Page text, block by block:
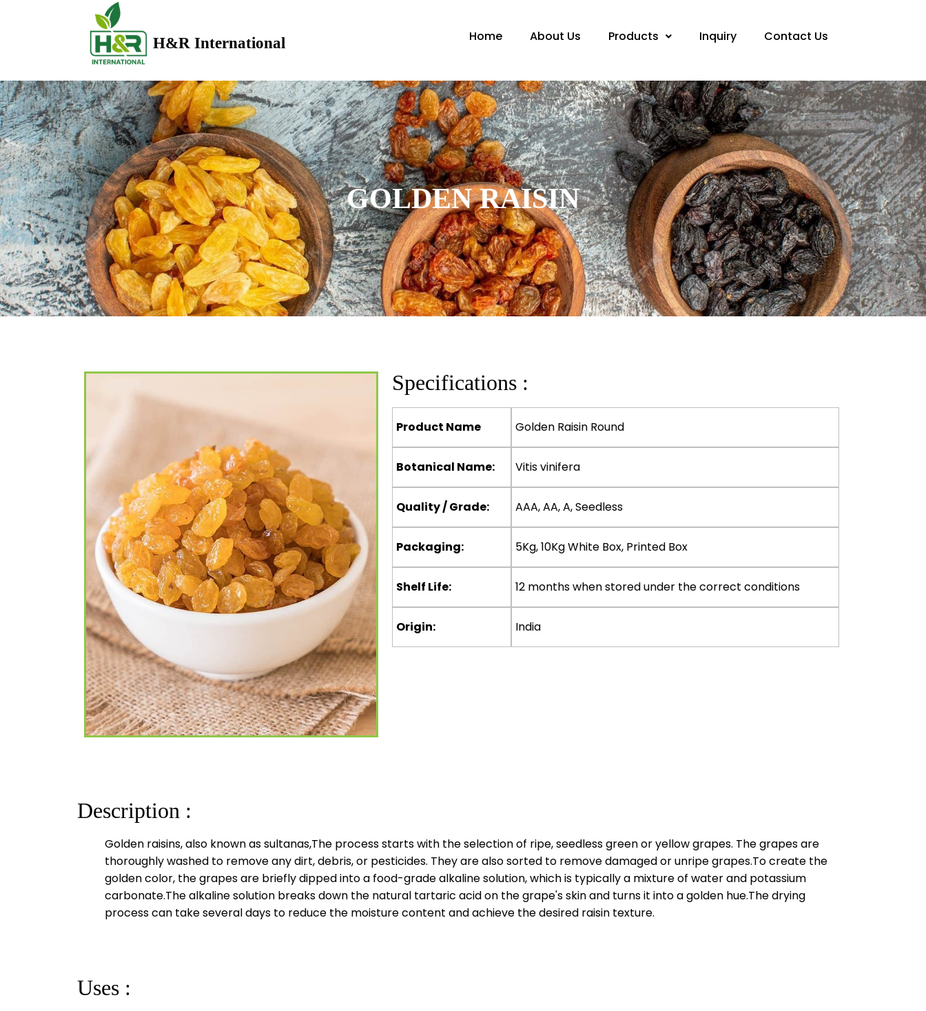
H&R International Home About Us Products Inquiry Contact Us
GOLDEN RAISIN
Specifications :
Product Name Golden Raisin Round
Botanical Name: Vitis vinifera
Quality / Grade: AAA, AA, A, Seedless
Packaging: 5Kg, 10Kg White Box, Printed Box
Shelf Life: 12 months when stored under the correct conditions
Origin: India
Description :
Golden raisins, also known as sultanas,The process starts with the selection of ripe, seedless green or yellow grapes. The grapes are
thoroughly washed to remove any dirt, debris, or pesticides. They are also sorted to remove damaged or unripe grapes.To create the
golden color, the grapes are briefly dipped into a food-grade alkaline solution, which is typically a mixture of water and potassium
carbonate.The alkaline solution breaks down the natural tartaric acid on the grape's skin and turns it into a golden hue.The drying
process can take several days to reduce the moisture content and achieve the desired raisin texture.
Uses :